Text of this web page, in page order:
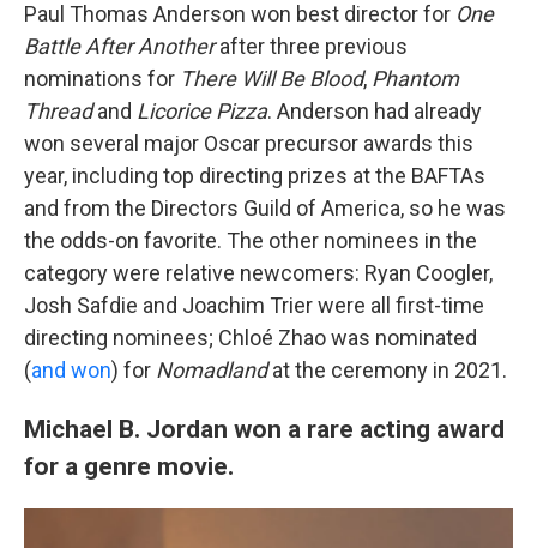
Paul Thomas Anderson won best director for One
Battle After Anotherafter three previous
nominations for There Will Be Blood, Phantom
Threadand Licorice Pizza. Anderson had already
won several major Oscar precursor awards this
year, including top directing prizes at the BAFTAs
and from the Directors Guild of America, so he was
the odds-on favorite. The other nominees in the
category were relative newcomers: Ryan Coogler,
Josh Safdie and Joachim Trier were all first-time
directing nominees; Chloé Zhao was nominated
(and won) for Nomadlandat the ceremony in 2021.
Michael B. Jordan won a rare acting award
for a genre movie.